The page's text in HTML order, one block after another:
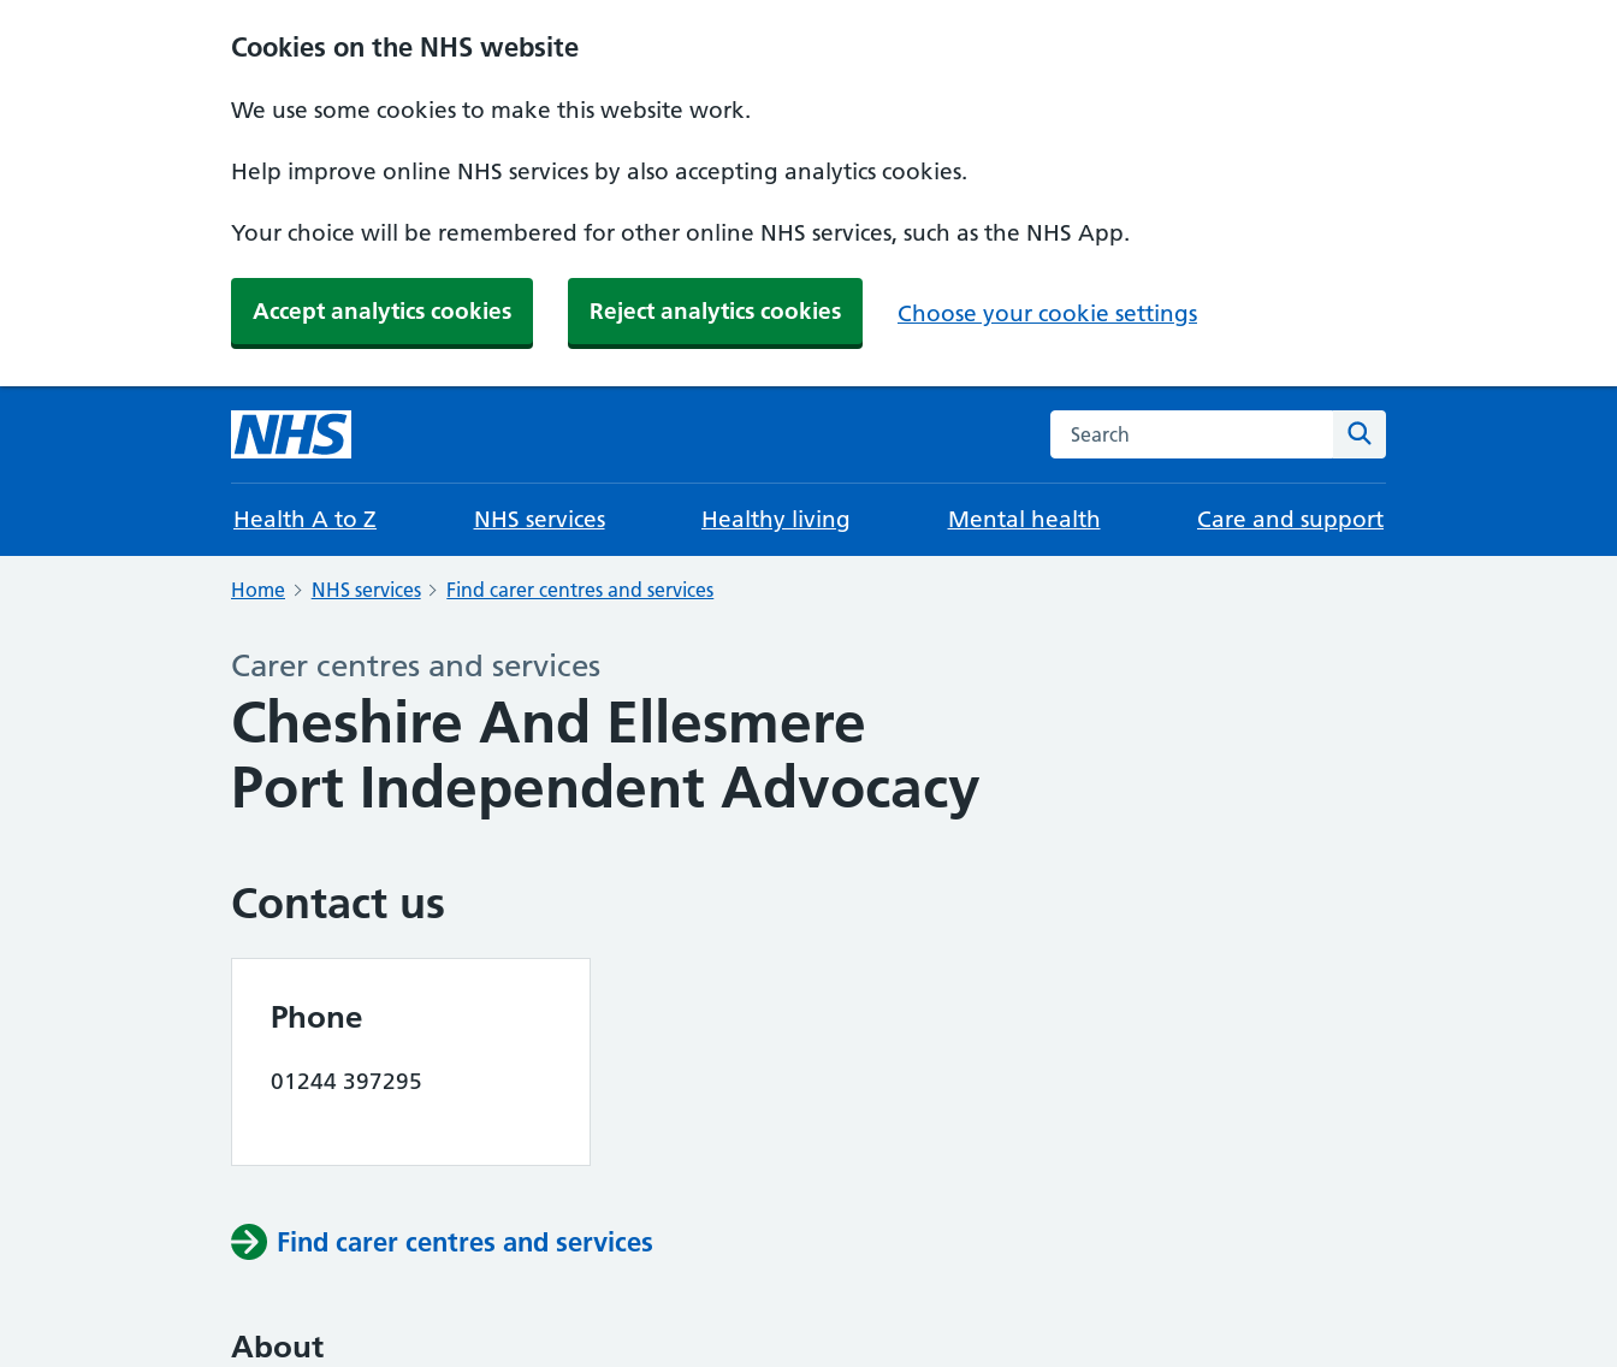
Cookies on the NHS website
We use some cookies to make this website work.
Help improve online NHS services by also accepting analytics cookies.
Your choice will be remembered for other online NHS services, such as the NHS App.
Accept analytics cookies Reject analytics cookies Choose your cookie settings
Search the NHS website
Health A to Z NHS services Healthy living Mental health Care and support
Home NHS services Find carer centres and services
Carer centres and services
Cheshire And Ellesmere
Port Independent Advocacy
Contact us
Phone
01244 397295
Find carer centres and services
About